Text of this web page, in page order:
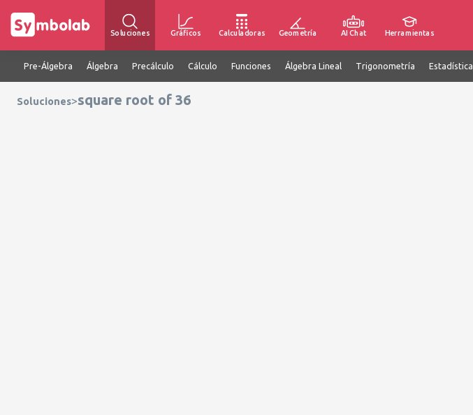
Soluciones Gráficos Calculadoras Geometría AI Chat Herramientas
Pre-Álgebra Álgebra Precálculo Cálculo Funciones Álgebra Lineal Trigonometría Estadística
Soluciones>square root of 36